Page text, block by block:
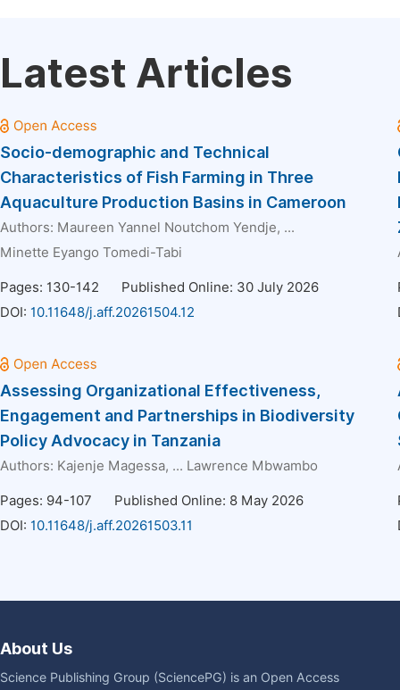
Latest Articles
Socio-demographic and Technical
Characteristics of Fish Farming in Three
Aquaculture Production Basins in Cameroon
Authors: Maureen Yannel Noutchom Yendje, ...
Minette Eyango Tomedi-Tabi
Pages: 130-142
Published Online: 30 July 2026
DOI: 10.11648/j.aff.20261504.12
Assessing Organizational Effectiveness,
Engagement and Partnerships in Biodiversity
Policy Advocacy in Tanzania
Authors: Kajenje Magessa, ... Lawrence Mbwambo
Pages: 94-107
Published Online: 8 May 2026
DOI: 10.11648/j.aff.20261503.11
About Us
Science Publishing Group (SciencePG) is an Open Access